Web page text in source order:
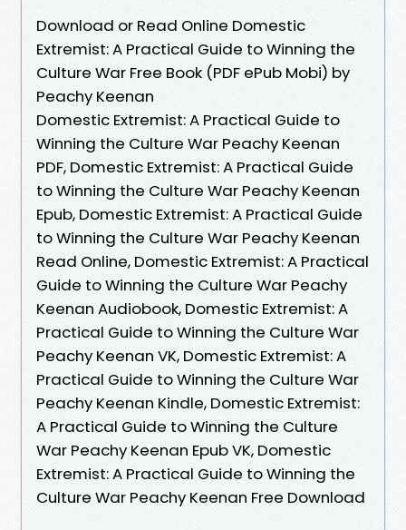
Download or Read Online Domestic
Extremist: A Practical Guide to Winning the
Culture War Free Book (PDF ePub Mobi) by
Peachy Keenan
Domestic Extremist: A Practical Guide to
Winning the Culture War Peachy Keenan
PDF, Domestic Extremist: A Practical Guide
to Winning the Culture War Peachy Keenan
Epub, Domestic Extremist: A Practical Guide
to Winning the Culture War Peachy Keenan
Read Online, Domestic Extremist: A Practical
Guide to Winning the Culture War Peachy
Keenan Audiobook, Domestic Extremist: A
Practical Guide to Winning the Culture War
Peachy Keenan VK, Domestic Extremist: A
Practical Guide to Winning the Culture War
Peachy Keenan Kindle, Domestic Extremist:
A Practical Guide to Winning the Culture
War Peachy Keenan Epub VK, Domestic
Extremist: A Practical Guide to Winning the
Culture War Peachy Keenan Free Download